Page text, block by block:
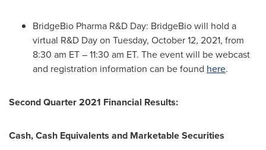
BridgeBio Pharma R&D Day: BridgeBio will hold a
virtual R&D Day on Tuesday, October 12, 2021, from
8:30 am ET–11:30 am ET. The event will be webcast
and registration information can be found here.
Second Quarter 2021 Financial Results:
Cash, Cash Equivalents and Marketable Securities